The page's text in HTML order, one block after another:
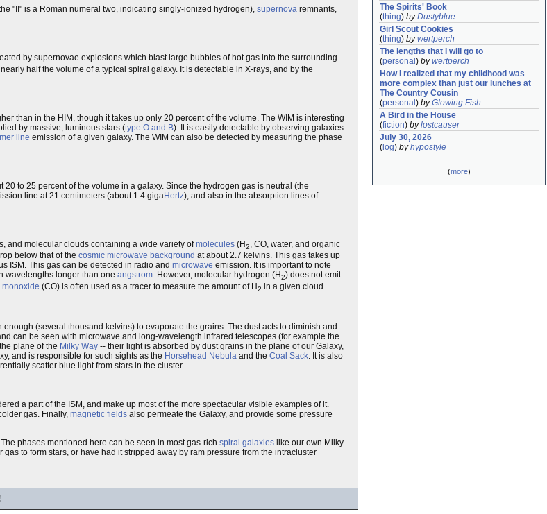
"II" is a Roman numeral two, indicating singly-ionized hydrogen), supernova remnants,
by supernovae explosions which blast large bubbles of hot gas into the surrounding
half the volume of a typical spiral galaxy. It is detectable in X-rays, and by the
than in the HIM, though it takes up only 20 percent of the volume. The WIM is interesting
by massive, luminous stars (type O and B). It is easily detectable by observing galaxies
line emission of a given galaxy. The WIM can also be detected by measuring the phase
to 25 percent of the volume in a galaxy. Since the hydrogen gas is neutral (the
line at 21 centimeters (about 1.4 gigaHertz), and also in the absorption lines of
and molecular clouds containing a wide variety ofmolecules (H2, CO, water, and organic
below that of the cosmic microwave background at about 2.7 kelvins. This gas takes up
ISM. This gas can be detected in radio and microwave emission. It is important to note
wavelengths longer than one angstrom. However, molecular hydrogen (H2) does not emit
monoxide (CO) is often used as a tracer to measure the amount of H2 in a given cloud.
(several thousand kelvins) to evaporate the grains. The dust acts to diminish and
can be seen with microwave and long-wavelength infrared telescopes (for example the
plane of the Milky Way -- their light is absorbed by dust grains in the plane of our Galaxy,
and is responsible for such sights as the Horsehead Nebula and the Coal Sack. It is also
scatter blue light from stars in the cluster.
a part of the ISM, and make up most of the more spectacular visible examples of it.
gas. Finally, magnetic fields also permeate the Galaxy, and provide some pressure
phases mentioned here can be seen in most gas-rich spiral galaxies like our own Milky
gas to form stars, or have had it stripped away by ram pressure from the intracluster
The Spirits' Book
(thing) byDustyblue
Girl Scout Cookies
(thing) bywertperch
The lengths that I will go to
(personal ) bywertperch
How I realized that my childhood was
more complex than just our lunches at
The Country Cousin
(personal ) byGlowing Fish
A Bird in the House
(fiction) bylostcauser
July 30, 2026
( log) byhypostyle
(more)